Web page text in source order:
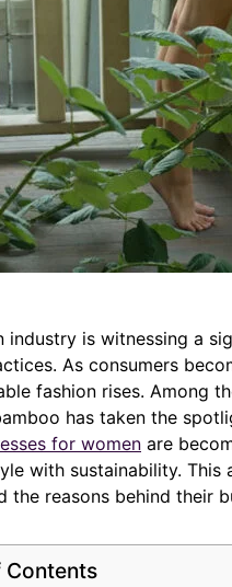
industry is witnessing a
As consumers
fashion rises. Among
has taken the
for women are
with sustainability.
the reasons behind their
Contents